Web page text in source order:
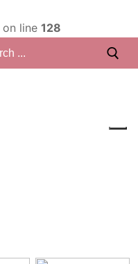
on line 128